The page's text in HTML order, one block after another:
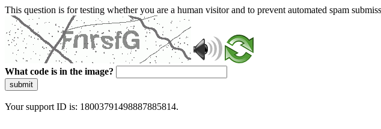
This question is for testing whether you are a human visitor and to prevent automated spam
What code is in the image?
submit
Your support ID is: 18003791498887885814.